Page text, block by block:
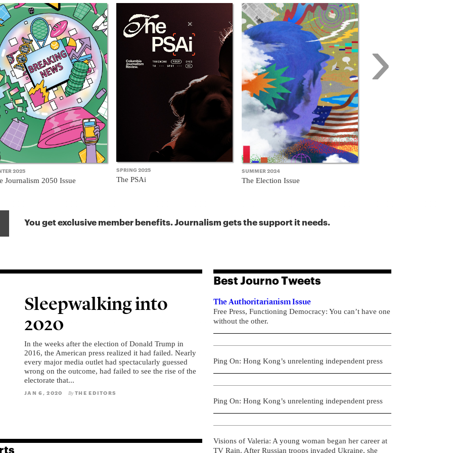
2025
Journalism 2050 Issue
SPRING 2025
The PSAi
SUMMER 2024
The Election Issue
›
You get exclusive member benefits. Journalism gets the support it needs.
Sleepwalking into
2020
In the weeks after the election of Donald Trump in
2016, the American press realized it had failed. Nearly
every major media outlet had spectacularly guessed
wrong on the outcome, had failed to see the rise of the
electorate that...
JAN 6, 2020 By THE EDITORS
Best Journo Tweets
The Authoritarianism Issue
Free Press, Functioning Democracy: You can’t have one
without the other.
Ping On: Hong Kong’s unrelenting independent press
Ping On: Hong Kong’s unrelenting independent press
Visions of Valeria: A young woman began her career at
TV Rain. After Russian troops invaded Ukraine, she